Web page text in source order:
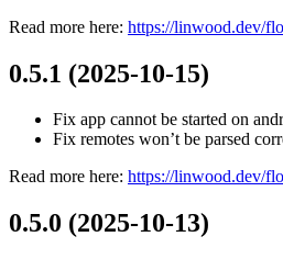
Read more here: https://linwood.dev/
0.5.1 (2025-10-15)
Fix app cannot be started on
Fix remotes won’t be parsed
Read more here: https://linwood.dev/
0.5.0 (2025-10-13)